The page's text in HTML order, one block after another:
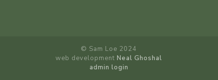
© Sam Loe 2024
web developmentNeal Ghoshal
admin login